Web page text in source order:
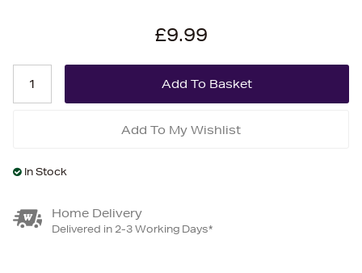
£9.99
Add To My Wishlist
In Stock
Home Delivery
Delivered in 2-3 Working Days*